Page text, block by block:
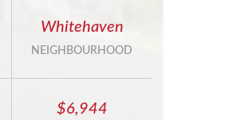
Whitehaven
NEIGHBOURHOOD
$6,944